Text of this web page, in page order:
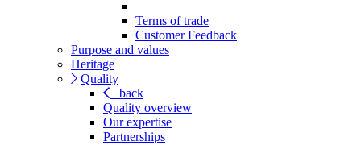
Terms of trade
Customer Feedback
Purpose and values
Heritage
Quality
back
Quality overview
Our expertise
Partnerships